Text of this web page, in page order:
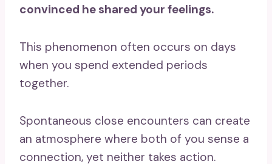
convinced he shared your feelings.
This phenomenon often occurs on days
when you spend extended periods
together.
Spontaneous close encounters can create
an atmosphere where both of you sense a
connection, yet neither takes action.